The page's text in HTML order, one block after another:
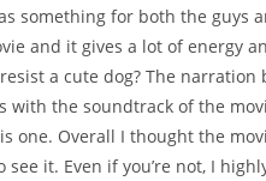
something for both the guys
and it gives a lot of energy
a cute dog? The
the soundtrack of the
one. Overall I thought the
see it. Even if you’re not, I